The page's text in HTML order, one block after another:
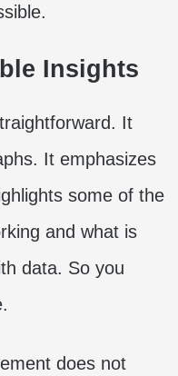
Insights
It
It emphasizes
some of the
and what is
data. So you
does not